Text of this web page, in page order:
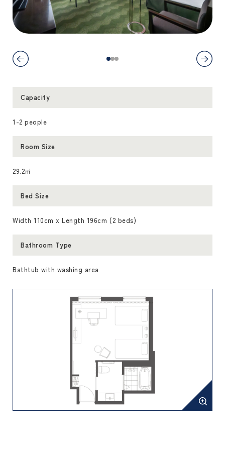
Capacity
1-2 people
Room Size
29.2㎡
Bed Size
Width 110cm x Length 196cm (2 beds)
Bathroom Type
Bathtub with washing area